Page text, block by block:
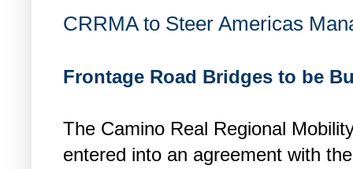
CRRMA to Steer Americas
Frontage Road Bridges to be
The Camino Real Regional
entered into an agreement with